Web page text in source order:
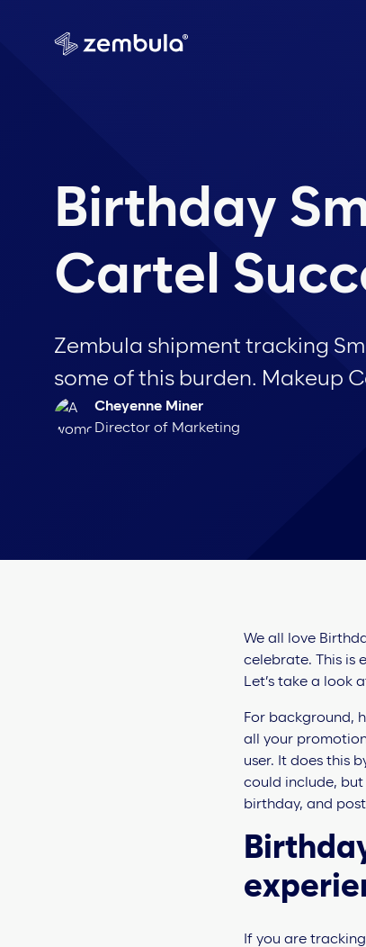
Birthday
Cartel
Zembula shipment tracking
some of this burden. Makeup
Cheyenne Miner
Director of Marketing
We all love
celebrate. This is
Let’s take a
For background,
all your
user. It does this
could include,
birthday, and
If you are